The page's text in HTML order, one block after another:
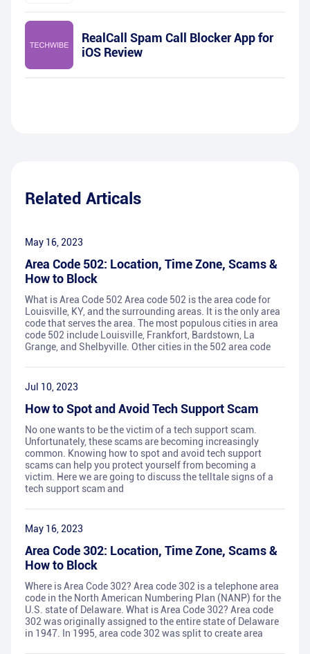
RealCall Spam Call Blocker App for
iOS Review
Related Articals
May 16, 2023
Area Code 502: Location, Time Zone, Scams &
How to Block
What is Area Code 502 Area code 502 is the area code for
Louisville, KY, and the surrounding areas. It is the only area
code that serves the area. The most populous cities in area
code 502 include Louisville, Frankfort, Bardstown, La
Grange, and Shelbyville. Other cities in the 502 area code
Jul 10, 2023
How to Spot and Avoid Tech Support Scam
No one wants to be the victim of a tech support scam.
Unfortunately, these scams are becoming increasingly
common. Knowing how to spot and avoid tech support
scams can help you protect yourself from becoming a
victim. Here we are going to discuss the telltale signs of a
tech support scam and
May 16, 2023
Area Code 302: Location, Time Zone, Scams &
How to Block
Where is Area Code 302? Area code 302 is a telephone area
code in the North American Numbering Plan (NANP) for the
U.S. state of Delaware. What is Area Code 302? Area code
302 was originally assigned to the entire state of Delaware
in 1947. In 1995, area code 302 was split to create area